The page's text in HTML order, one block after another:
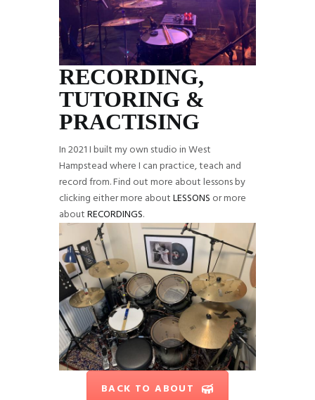
RECORDING,
TUTORING &
PRACTISING
In 2021 I built my own studio in West
Hampstead where I can practice, teach and
record from. Find out more about lessons by
clicking either more aboutLESSONS or more
aboutRECORDINGS.
BACK TO ABOUT